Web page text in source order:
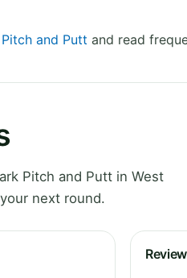
and Putt and read
Pitch and Putt in West
next round.